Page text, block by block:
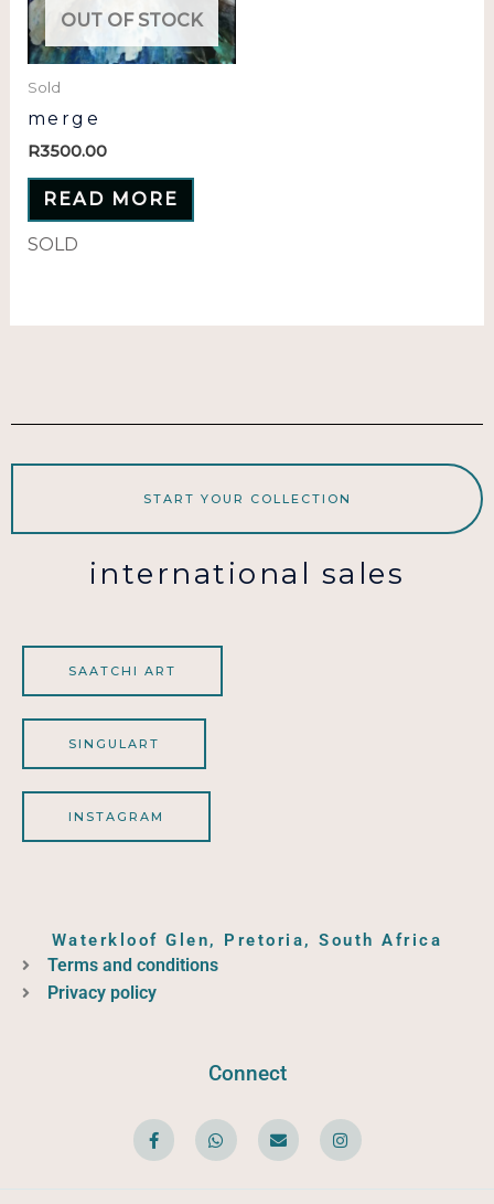
OUT OF STOCK
Sold
merge
R3500.00
READ MORE
SOLD
START YOUR COLLECTION
international sales
SAATCHI ART
SINGULART
INSTAGRAM
Waterkloof Glen, Pretoria, South Africa
Terms and conditions
Privacy policy
Connect
F
a
c
e
W
h
a
t
E
n
v
e
I
n
s
t